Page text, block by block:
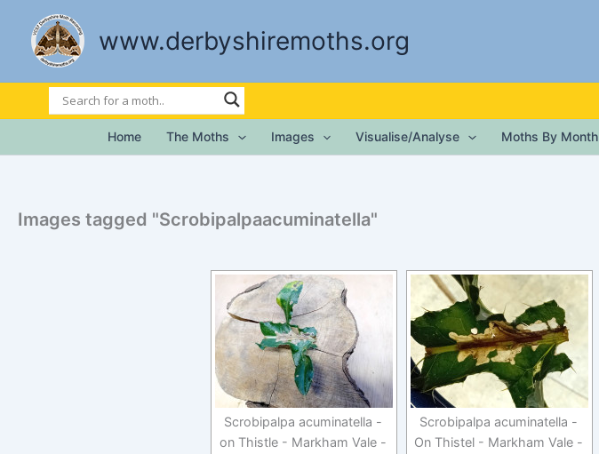
content
www.derbyshiremoths.org
Home The Moths Images Visualise/Analyse Moths By Month
Images tagged "Scrobipalpaacuminatella"
Scrobipalpa acuminatella -
on Thistle - Markham Vale -
Scrobipalpa acuminatella -
On Thistel - Markham Vale -